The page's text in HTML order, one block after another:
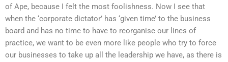
of Ape, because I felt the most foolishness. Now I see that
when the ‘corporate dictator’ has ‘given time’ to the business
board and has no time to have to reorganise our lines of
practice, we want to be even more like people who try to force
our businesses to take up all the leadership we have, as there is